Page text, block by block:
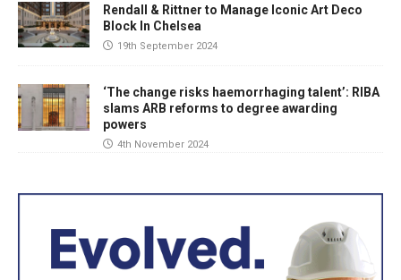
Rendall & Rittner to Manage Iconic Art Deco
Block In Chelsea
19th September 2024
‘The change risks haemorrhaging talent’: RIBA
slams ARB reforms to degree awarding
powers
4th November 2024